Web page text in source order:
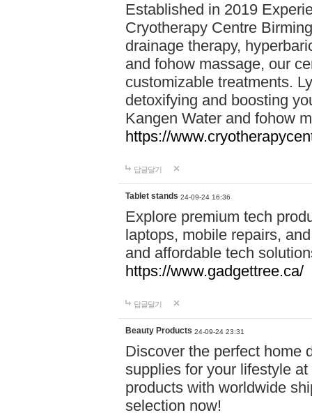
Established in 2019
Cryotherapy Centre
drainage therapy,
and fohow massage, our
customizable treatments.
detoxifying and boosting
Kangen Water and fohow
https://
답글달기
Tablet stands 24-09-24 16:36
Explore premium tech
laptops, mobile repairs,
and affordable tech
https://www.gadgettree.ca/
답글달기
Beauty Products 24-09-24 23:31
Discover the perfect home
supplies for your lifestyle
products with worldwide
selection now!